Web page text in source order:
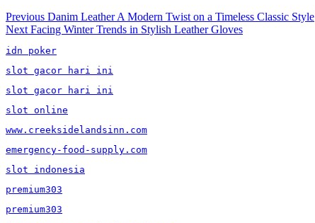
Post
navigation
Previous Previous
post:
Danim Leather A Modern Twist on a Timeless Classic Style
Next Next
Facing Winter Trends in Stylish Leather Gloves
idn poker
slot gacor hari ini
slot gacor hari ini
slot online
www.creeksidelandsinn.com
emergency-food-supply.com
slot indonesia
premium303
premium303